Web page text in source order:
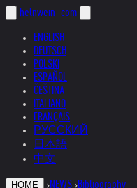
helnwein .com
ENGLISH
DEUTSCH
POLSKI
ESPAÑOL
ČEŠTINA
ITALIANO
FRANÇAIS
РУССКИЙ
日本語
中文
HOME ›NEWS ›Bibliography